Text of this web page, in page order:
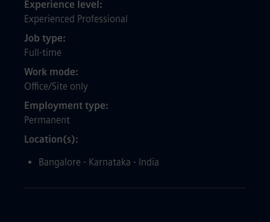
Experience level
Experienced Professional
Job type
Full-time
Work mode
Office/Site only
Employment type
Permanent
Location(s)
Bangalore - Karnataka - India